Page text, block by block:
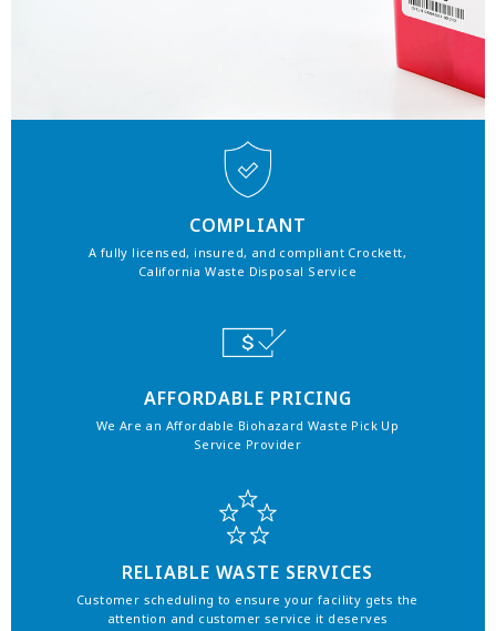
COMPLIANT
A fully licensed, insured, and compliant Crockett,
California Waste Disposal Service
AFFORDABLE PRICING
We Are an Affordable Biohazard Waste Pick Up
Service Provider
RELIABLE WASTE SERVICES
Customer scheduling to ensure your facility gets the
attention and customer service it deserves